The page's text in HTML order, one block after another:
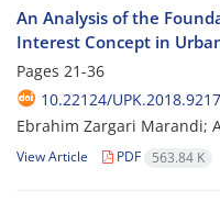
An Analysis of the
Interest Concept in
Pages 21-36
10.22124/
Ebrahim Zargari Marandi;
View Article PDF 563.84 K